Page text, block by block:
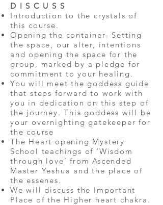
D I S C U S S
Introduction to the crystals of
this course.
Opening the container- Setting
the space, our alter, intentions
and opening the space for the
group, marked by a pledge for
commitment to your healing.
You will meet the goddess guide
that steps forward to work with
you in dedication on this step of
the journey. This goddess will be
your overnighting gatekeeper for
the course
The Heart opening Mystery
School teachings of ‘Wisdom
through love’ from Ascended
Master Yeshua and the place of
the essenes.
We will discuss the Important
Place of the Higher heart chakra.